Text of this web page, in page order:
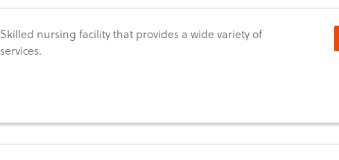
Skilled nursing facility that provides a wide variety of
services.